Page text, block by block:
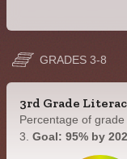
GRADES 3-8
3rd Grade
Percentage of
3. Goal: 95% by